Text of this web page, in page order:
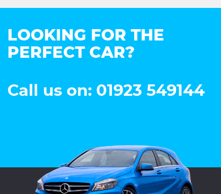
LOOKING FOR THE
PERFECT CAR?
Call us on: 01923 549144